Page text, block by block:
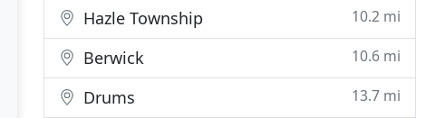
Hazle Township 10.2 mi
Berwick 10.6 mi
Drums 13.7 mi